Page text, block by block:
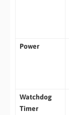
Power
Watchdog
Timer